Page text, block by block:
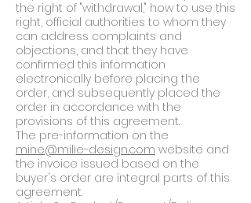
the right of "withdrawal," how to use this
right, official authorities to whom they
can address complaints and
objections, and that they have
confirmed this information
electronically before placing the
order, and subsequently placed the
order in accordance with the
provisions of this agreement.
The pre-information on the
mine@milie-design.com website and
the invoice issued based on the
buyer's order are integral parts of this
agreement.